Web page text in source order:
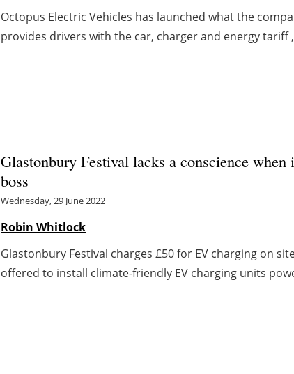
Octopus Electric Vehicles has launched what the
provides drivers with the car, charger and energy
Glastonbury Festival lacks a conscience
boss
Wednesday, 29 June 2022
Robin Whitlock
Glastonbury Festival charges £50 for EV charging on
offered to install climate-friendly EV charging units